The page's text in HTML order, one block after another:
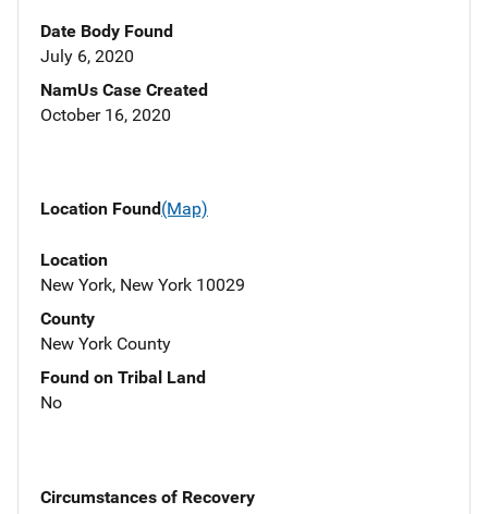
Date Body Found
July 6, 2020
NamUs Case Created
October 16, 2020
Location Found(Map)
Location
New York, New York 10029
County
New York County
Found on Tribal Land
No
Circumstances of Recovery